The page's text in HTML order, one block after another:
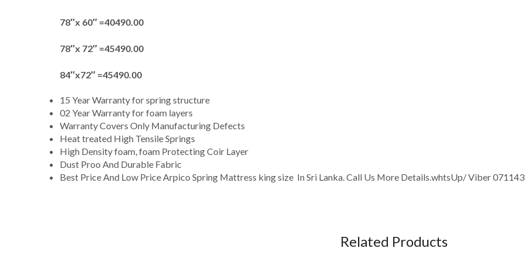
78″x 60″ =40490.00
78″x 72″ =45490.00
84″x72″ =45490.00
15 Year Warranty for spring structure
02 Year Warranty for foam layers
Warranty Covers Only Manufacturing Defects
Heat treated High Tensile Springs
High Density foam, foam Protecting Coir Layer
Dust Proo And Durable Fabric
Best Price And Low Price Arpico Spring Mattress king size In Sri Lanka. Call Us More Details.whtsUp/ Viber
Related Products